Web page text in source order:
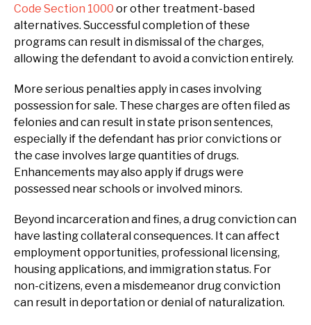
Code Section 1000 or other treatment-based
alternatives. Successful completion of these
programs can result in dismissal of the charges,
allowing the defendant to avoid a conviction entirely.
More serious penalties apply in cases involving
possession for sale. These charges are often filed as
felonies and can result in state prison sentences,
especially if the defendant has prior convictions or
the case involves large quantities of drugs.
Enhancements may also apply if drugs were
possessed near schools or involved minors.
Beyond incarceration and fines, a drug conviction can
have lasting collateral consequences. It can affect
employment opportunities, professional licensing,
housing applications, and immigration status. For
non-citizens, even a misdemeanor drug conviction
can result in deportation or denial of naturalization.